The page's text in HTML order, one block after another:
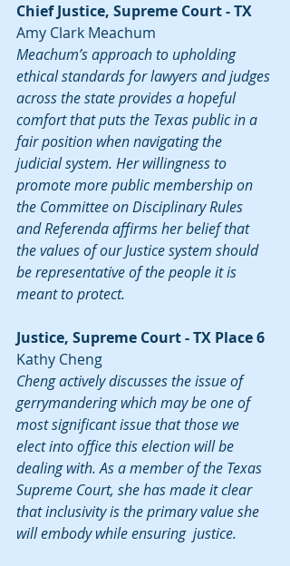
Chief Justice, Supreme Court - TX
Amy Clark Meachum
Meachum’s approach to upholding
ethical standards for lawyers and judges
across the state provides a hopeful
comfort that puts the Texas public in a
fair position when navigating the
judicial system. Her willingness to
promote more public membership on
the Committee on Disciplinary Rules
and Referenda affirms her belief that
the values of our Justice system should
be representative of the people it is
meant to protect.
Justice, Supreme Court - TX Place 6
Kathy Cheng
Cheng actively discusses the issue of
gerrymandering which may be one of
most significant issue that those we
elect into office this election will be
dealing with. As a member of the Texas
Supreme Court, she has made it clear
that inclusivity is the primary value she
will embody while ensuring  justice.